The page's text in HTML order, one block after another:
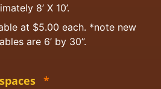
8’ X 10’.
at $5.00 each. *note new
are 6’ by 30”.
*